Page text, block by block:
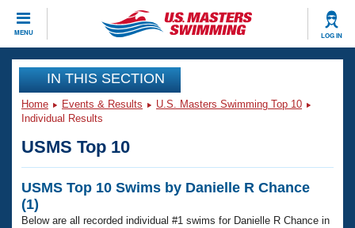
MENU LOG IN
CLOSE
Training
Workout Library
Articles And Videos
Swimming 101
Events
Calendar Of Events
Virtual And Fitness Events
Club Finder
Workout Library
IN THIS SECTION
Home Events & Results
U.S. Masters Swimming Top 10
Individual Results
USMS Top 10
USMS Top 10 Swims by Danielle R Chance
(1)
Below are all recorded individual #1 swims for Danielle R Chance in